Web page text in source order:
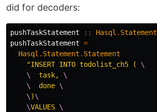
did for decoders:
pushTaskStatement :: Hasql . Statement
pushTaskStatement =
Hasql . Statement . Statement
"INSERT INTO todolist_ch5 ( \
    \
  task,
\
    \
  done
\
    \
)\
    \
VALUES \